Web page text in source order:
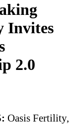
Invites
2.0
Oasis Fertility,